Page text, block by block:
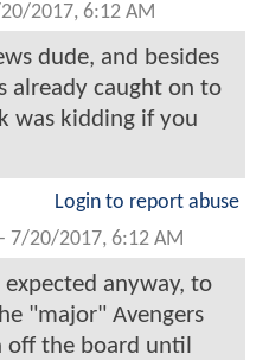
2017, 6:12 AM
dude, and besides
already caught on to
was kidding if you
Login to report abuse
- 7/20/2017, 6:12 AM
anyway, to
"major" Avengers
off the board until